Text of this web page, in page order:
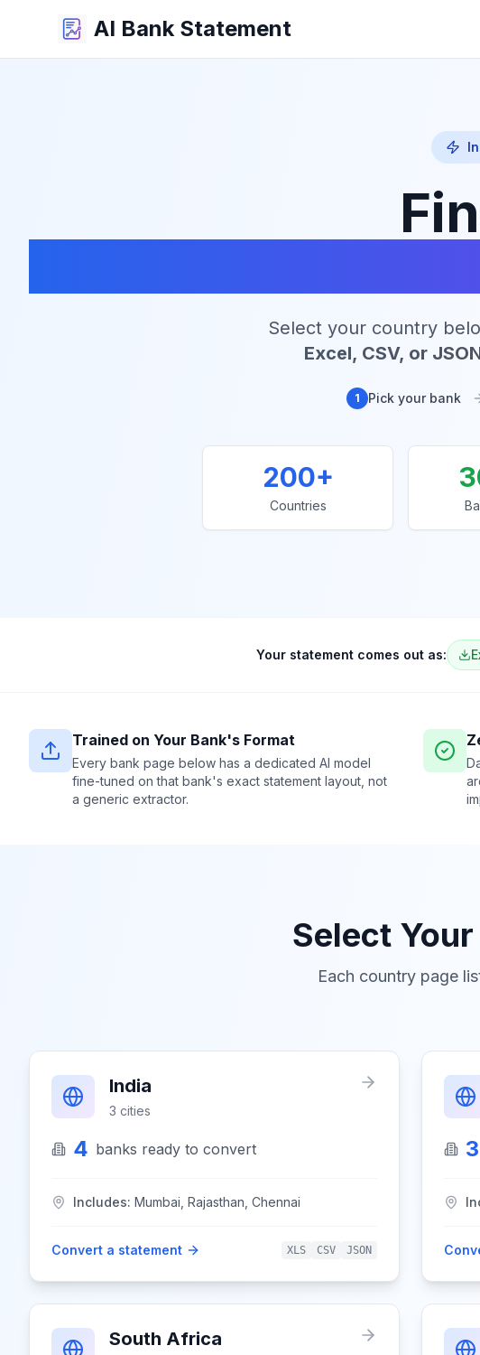
AI Bank Statement
Select your country
Excel, CSV, or
1 Pick your bank
200+
Countries
Your statement comes out as:
Trained on Your Bank's Format
Every bank page below has a dedicated AI model
fine-tuned on that bank's exact statement layout, not
a generic extractor.
Select
Each country page
India
3 cities
4 banks ready to convert
Includes: Mumbai, Rajasthan, Chennai
Convert a statement XLS CSV JSON
3
South Africa